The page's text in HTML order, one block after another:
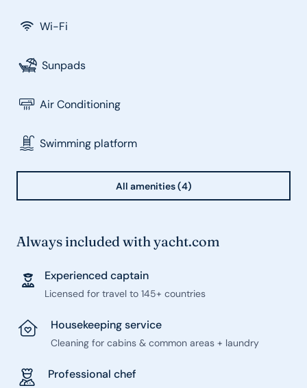
Wi-Fi
Sunpads
Air Conditioning
Swimming platform
All amenities (4)
Always included with yacht.com
Experienced captain
Licensed for travel to 145+ countries
Housekeeping service
Cleaning for cabins & common areas + laundry
Professional chef